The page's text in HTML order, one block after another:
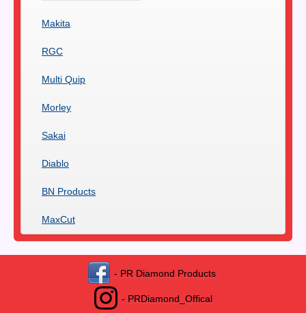
Makita
RGC
Multi Quip
Morley
Sakai
Diablo
BN Products
MaxCut
- PR Diamond Products
- PRDiamond_Offical